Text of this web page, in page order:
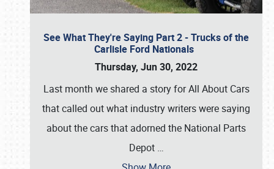
See What They're Saying Part 2 - Trucks of the
Carlisle Ford Nationals
Thursday, Jun 30, 2022
Last month we shared a story for All About Cars
that called out what industry writers were saying
about the cars that adorned the National Parts
Depot …